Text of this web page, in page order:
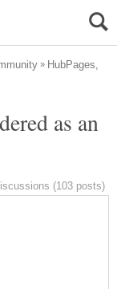
HubPages,
as an